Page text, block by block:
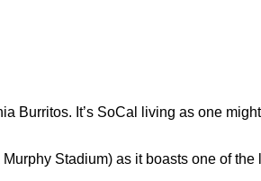
Burritos. It’s SoCal living as one
Stadium) as it boasts one of